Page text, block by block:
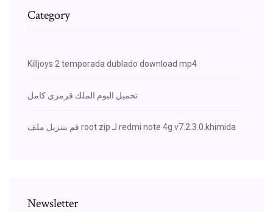
Category
Killjoys 2 temporada dublado download mp4
تحميل البوم الملك قرمزي كامل
قم بتنزيل ملف root zip لـ redmi note 4g v7.2.3.0.khimida
Newsletter